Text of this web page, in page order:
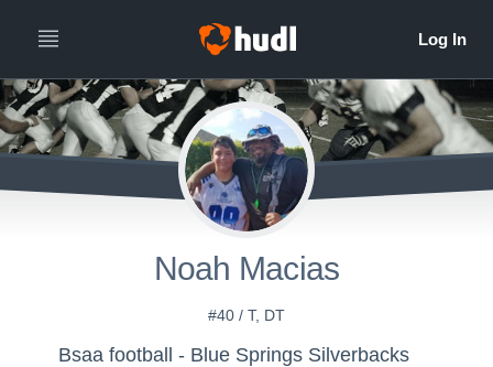
Noah Macias
#40 / T, DT
Bsaa football - Blue Springs Silverbacks